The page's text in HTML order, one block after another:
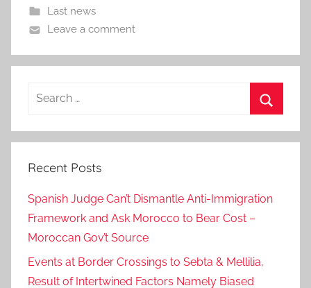
Last news
Leave a comment
Search
Recent Posts
Spanish Judge Can’t Dismantle Anti-Immigration
Framework and Ask Morocco to Bear Cost –
Moroccan Gov’t Source
Events at Border Crossings to Sebta & Mellilia,
Result of Intertwined Factors Namely Biased